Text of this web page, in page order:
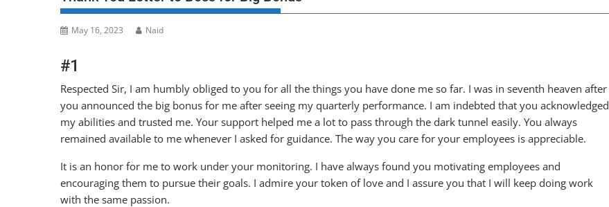
May 16, 2023 Naid
#1
Respected Sir, I am humbly obliged to you for all the things you have done me so far. I was in seventh heaven after
you announced the big bonus for me after seeing my quarterly performance. I am indebted that you acknowledged
my abilities and trusted me. Your support helped me a lot to pass through the dark tunnel easily. You always
remained available to me whenever I asked for guidance. The way you care for your employees is appreciable.
It is an honor for me to work under your monitoring. I have always found you motivating employees and
encouraging them to pursue their goals. I admire your token of love and I assure you that I will keep doing work
with the same passion.